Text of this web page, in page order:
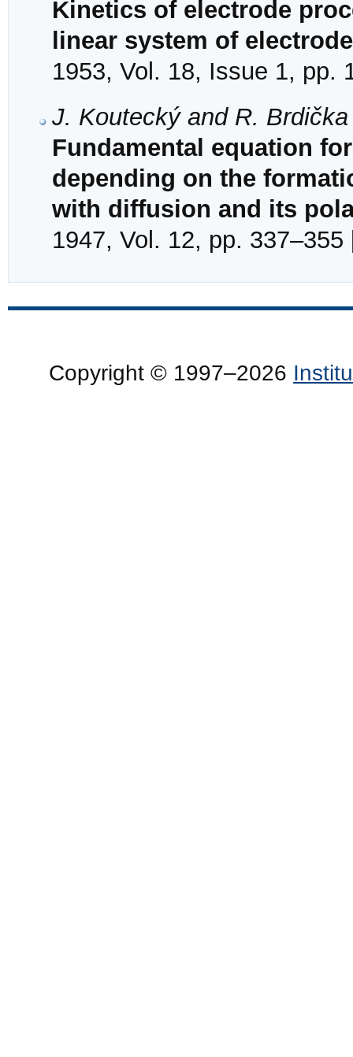
Kinetics of electrode
linear system of
1953, Vol. 18, Issue 1, pp.
J. Koutecký and R. Brdička
Fundamental equation
depending on the
with diffusion and its
1947, Vol. 12, pp. 337–355
Copyright © 1997–2026